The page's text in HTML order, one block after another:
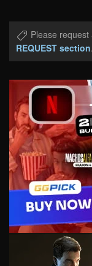
Please
REQUEST section.